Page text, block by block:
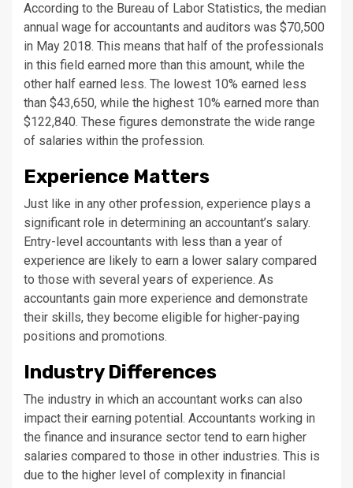
According to the Bureau of Labor Statistics, the median
annual wage for accountants and auditors was $70,500
in May 2018. This means that half of the professionals
in this field earned more than this amount, while the
other half earned less. The lowest 10% earned less
than $43,650, while the highest 10% earned more than
$122,840. These figures demonstrate the wide range
of salaries within the profession.
Experience Matters
Just like in any other profession, experience plays a
significant role in determining an accountant’s salary.
Entry-level accountants with less than a year of
experience are likely to earn a lower salary compared
to those with several years of experience. As
accountants gain more experience and demonstrate
their skills, they become eligible for higher-paying
positions and promotions.
Industry Differences
The industry in which an accountant works can also
impact their earning potential. Accountants working in
the finance and insurance sector tend to earn higher
salaries compared to those in other industries. This is
due to the higher level of complexity in financial